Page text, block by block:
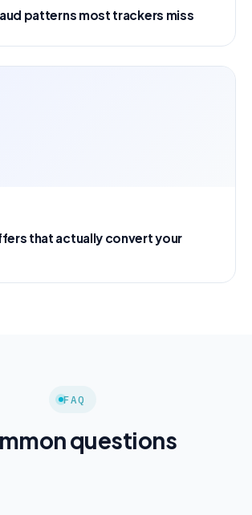
patterns most trackers miss
that actually convert your
FAQ
questions